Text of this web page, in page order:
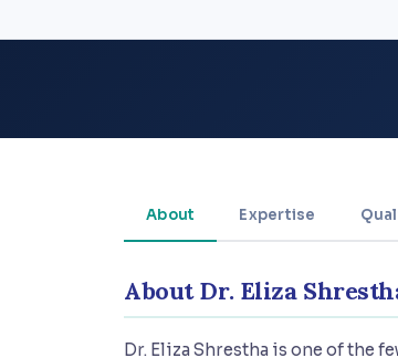
About Expertise
About Dr. Eliza
Dr. Eliza Shrestha is one of the